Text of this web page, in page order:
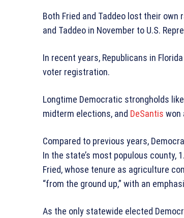
Both Fried and Taddeo lost their
and Taddeo in November to U.S.
In recent years, Republicans in
voter registration.
Longtime Democratic strongholds
midterm elections, and DeSantis won
Compared to previous years,
In the state’s most populous county,
Fried, whose tenure as agriculture
“from the ground up,” with an
As the only statewide elected